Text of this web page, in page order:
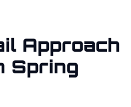
Approach
Spring